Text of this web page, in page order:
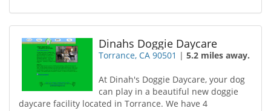
Dinahs Doggie Daycare
Torrance, CA 90501 |5.2 miles away.
At Dinah's Doggie Daycare, your dog
can play in a beautiful new doggie
daycare facility located in Torrance. We have 4